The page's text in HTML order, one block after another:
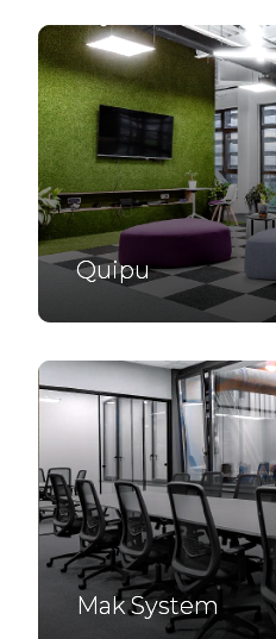
Quipu
Mak System